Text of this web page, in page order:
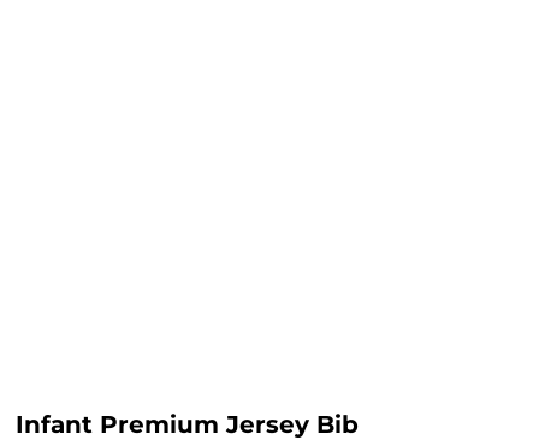
Infant Premium Jersey Bib